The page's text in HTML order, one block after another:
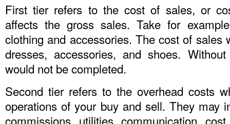
First tier refers to the cost of sales, or
affects the gross sales. Take for
clothing and accessories. The cost of sales
dresses, accessories, and shoes.
would not be completed.
Second tier refers to the overhead costs
operations of your buy and sell. They may
commissions, utilities, communication,